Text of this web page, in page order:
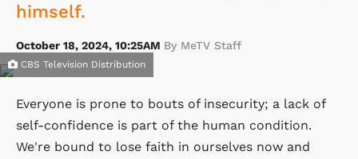
himself.
October 18, 2024, 10:25AM By MeTV Staff
CBS Television Distribution
Everyone is prone to bouts of insecurity; a lack of
self-confidence is part of the human condition.
We're bound to lose faith in ourselves now and